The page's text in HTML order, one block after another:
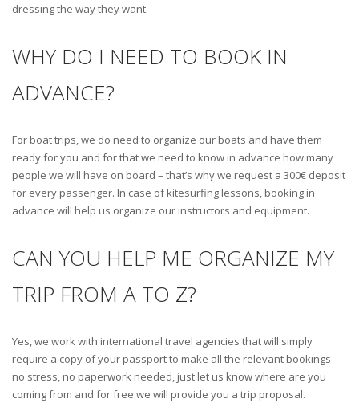
dressing the way they want.
WHY DO I NEED TO BOOK IN
ADVANCE?
For boat trips, we do need to organize our boats and have them
ready for you and for that we need to know in advance how many
people we will have on board – that’s why we request a 300€ deposit
for every passenger. In case of kitesurfing lessons, booking in
advance will help us organize our instructors and equipment.
CAN YOU HELP ME ORGANIZE MY
TRIP FROM A TO Z?
Yes, we work with international travel agencies that will simply
require a copy of your passport to make all the relevant bookings –
no stress, no paperwork needed, just let us know where are you
coming from and for free we will provide you a trip proposal.